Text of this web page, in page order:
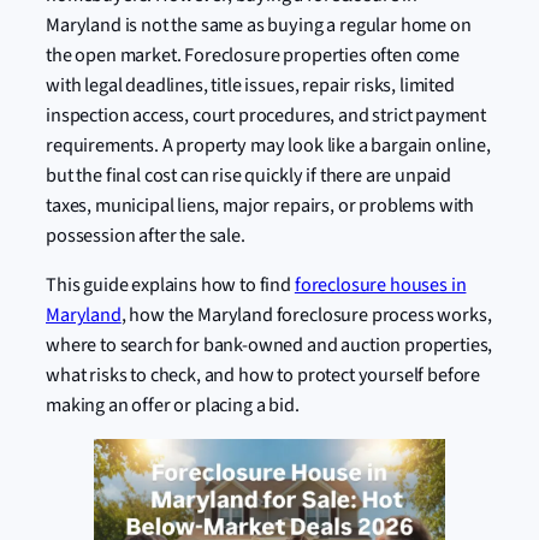
Maryland is not the same as buying a regular home on
the open market. Foreclosure properties often come
with legal deadlines, title issues, repair risks, limited
inspection access, court procedures, and strict payment
requirements. A property may look like a bargain online,
but the final cost can rise quickly if there are unpaid
taxes, municipal liens, major repairs, or problems with
possession after the sale.
This guide explains how to findforeclosure houses in
Maryland, how the Maryland foreclosure process works,
where to search for bank-owned and auction properties,
what risks to check, and how to protect yourself before
making an offer or placing a bid.